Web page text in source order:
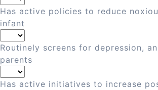
Has active policies to reduce
infant
Routinely screens for depression,
parents
Has active initiatives to increase